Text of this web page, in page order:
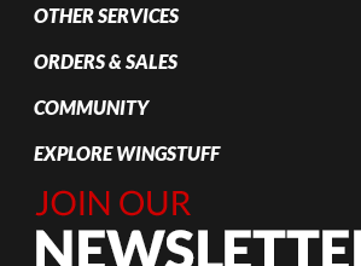
OTHER SERVICES
ORDERS & SALES
COMMUNITY
EXPLORE WINGSTUFF
Join Our
Newsletter,
Sign up